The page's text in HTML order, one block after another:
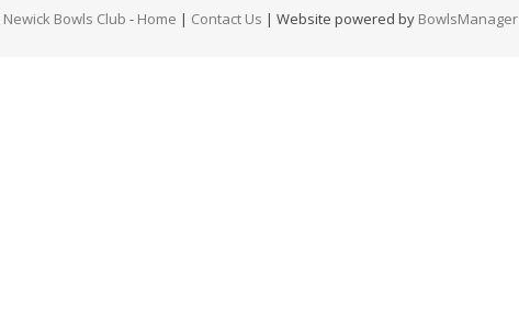
Newick Bowls Club - Home | Contact Us | Website powered by BowlsManager